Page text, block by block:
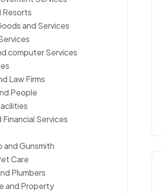
Resorts
and Services
computer Services
Law Firms
People
Financial Services
and Gunsmith
Care
Plumbers
and Property